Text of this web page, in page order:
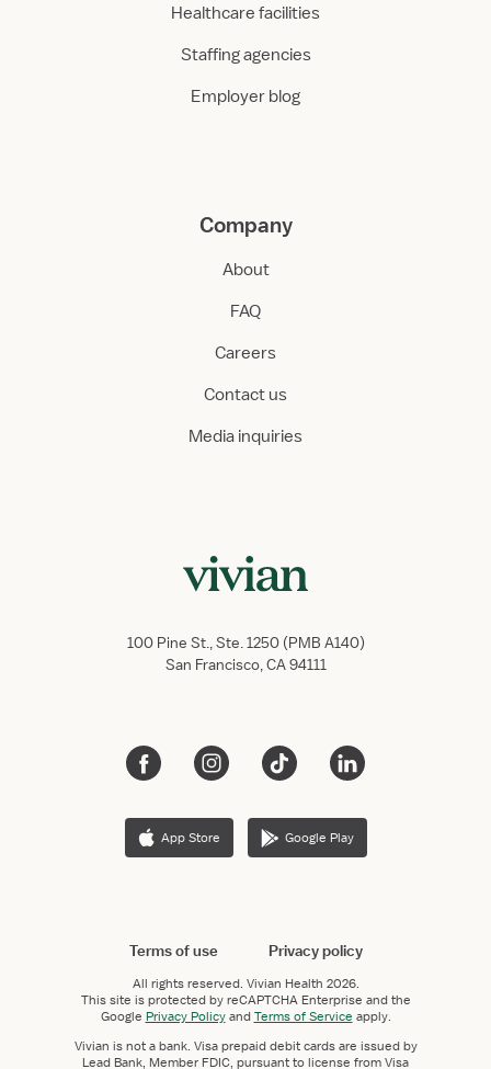
Healthcare facilities
Staffing agencies
Employer blog
Company
About
FAQ
Careers
Contact us
Media inquiries
100 Pine St., Ste. 1250 (PMB A140)
San Francisco, CA 94111
App Store Google Play
Terms of use Privacy policy
All rights reserved. Vivian Health 2026.
This site is protected by reCAPTCHA Enterprise and the
Google Privacy PolicyandTerms of Service apply.
Vivian is not a bank. Visa prepaid debit cards are issued by
Lead Bank, Member FDIC, pursuant to license from Visa